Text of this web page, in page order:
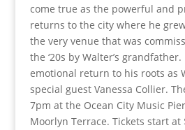
come true as the powerful and
returns to the city where he
the very venue that was
the ‘20s by Walter’s
emotional return to his roots as
special guest Vanessa Collier.
7pm at the Ocean City Music
Moorlyn Terrace. Tickets start at